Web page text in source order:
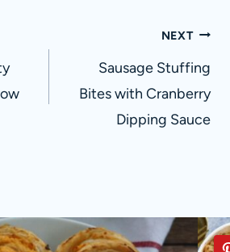
NEXT
Sausage Stuffing
Bites with Cranberry
Dipping Sauce